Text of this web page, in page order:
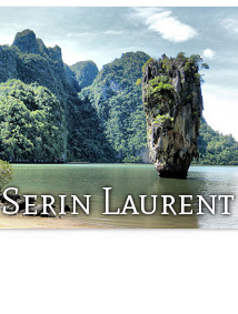
Serin Laurent